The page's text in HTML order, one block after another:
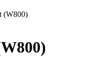
(W800)